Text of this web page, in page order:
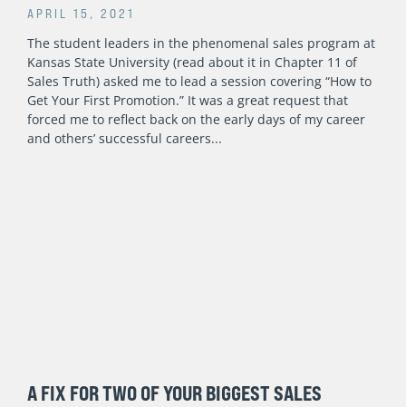
APRIL 15, 2021
The student leaders in the phenomenal sales program at
Kansas State University (read about it in Chapter 11 of
Sales Truth) asked me to lead a session covering “How to
Get Your First Promotion.” It was a great request that
forced me to reflect back on the early days of my career
and others’ successful careers
A FIX FOR TWO OF YOUR BIGGEST SALES